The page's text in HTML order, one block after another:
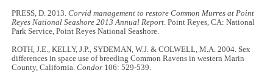
PRESS, D. 2013.Corvid management to restore Common Murres at Point
Reyes National Seashore 2013 Annual Report. Point Reyes, CA: National
Park Service, Point Reyes National Seashore.
ROTH, J.E., KELLY, J.P., SYDEMAN, W.J. & COLWELL, M.A. 2004. Sex
differences in space use of breeding Common Ravens in western Marin
County, California.Condor 106: 529-539.